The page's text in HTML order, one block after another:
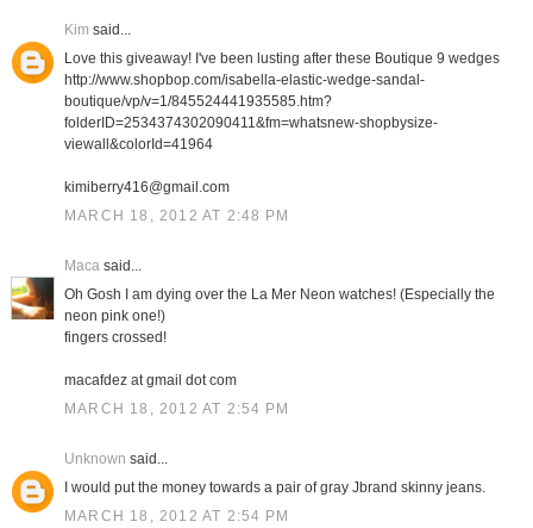
Kim said...
Love this giveaway! I've been lusting after these Boutique 9 wedges
http://www.shopbop.com/isabella-elastic-wedge-sandal-
boutique/vp/v=1/845524441935585.htm?
folderID=2534374302090411&fm=whatsnew-shopbysize-
viewall&colorId=41964
kimiberry416@gmail.com
MARCH 18, 2012 AT 2:48 PM
Macasaid...
Oh Gosh I am dying over the La Mer Neon watches! (Especially the
neon pink one!)
fingers crossed!
macafdez at gmail dot com
MARCH 18, 2012 AT 2:54 PM
Unknown said...
I would put the money towards a pair of gray Jbrand skinny jeans.
MARCH 18, 2012 AT 2:54 PM